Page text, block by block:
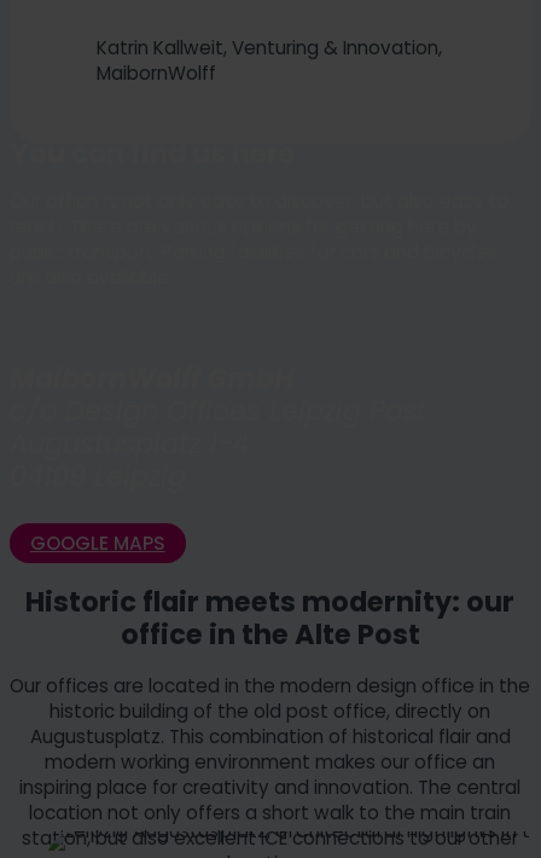
Katrin Kallweit, Venturing & Innovation,
MaibornWolff
GOOGLE MAPS
Historic flair meets modernity: our
office in the Alte Post
Our offices are located in the modern design office in the
historic building of the old post office, directly on
Augustusplatz. This combination of historical flair and
modern working environment makes our office an
inspiring place for creativity and innovation. The central
location not only offers a short walk to the main train
station, but also excellent ICE connections to our other